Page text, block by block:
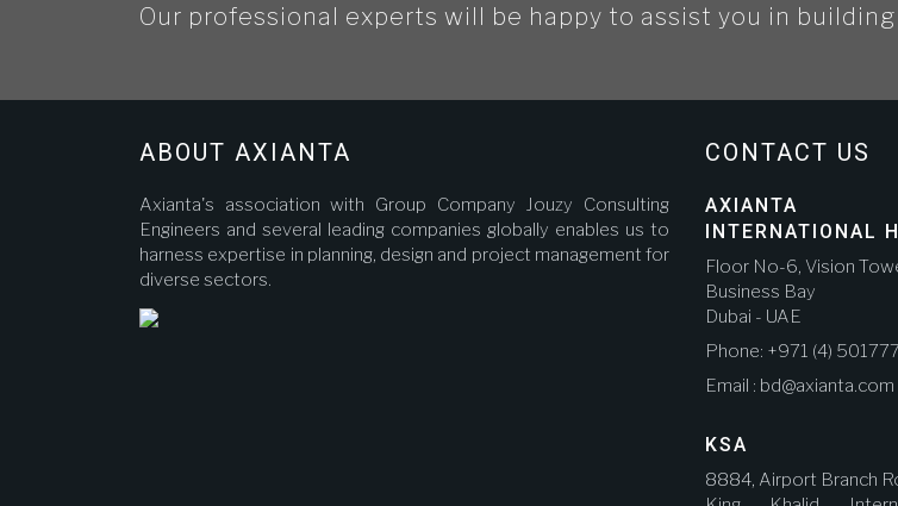
Our professional experts will be happy to assist you in
ABOUT AXIANTA
Axianta's association with Group Company Jouzy Consulting
Engineers and several leading companies globally enables us to
harness expertise in planning, design and project management for
diverse sectors.
CONTACT US
AXIANTA
INTERNATIONAL
Floor No-6, Vision
Business Bay
Dubai - UAE
Phone: +971 (4)
Email : bd@axianta.com
KSA
8884, Airport Branch